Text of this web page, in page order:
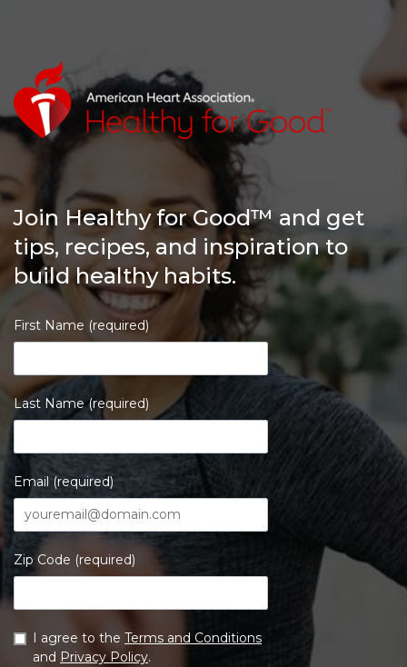
Join Healthy for Good™ and get
tips, recipes, and inspiration to
build healthy habits.
First Name (required)
Last Name (required)
Email (required)
Zip Code (required)
I agree to the Terms and Conditions
and Privacy Policy.